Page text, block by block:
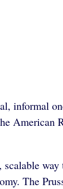
informal
American
The